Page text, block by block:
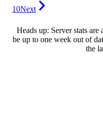
10Next
Heads up: Server stats
be up to one week out of
the